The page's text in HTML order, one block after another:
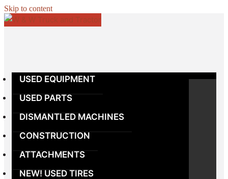
Skip to content
USED EQUIPMENT
USED PARTS
DISMANTLED MACHINES
CONSTRUCTION
ATTACHMENTS
NEW! USED TIRES